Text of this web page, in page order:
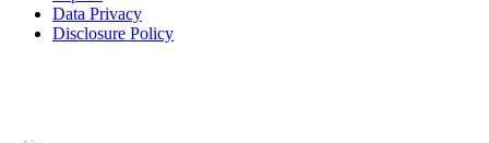
Data Privacy
Disclosure Policy